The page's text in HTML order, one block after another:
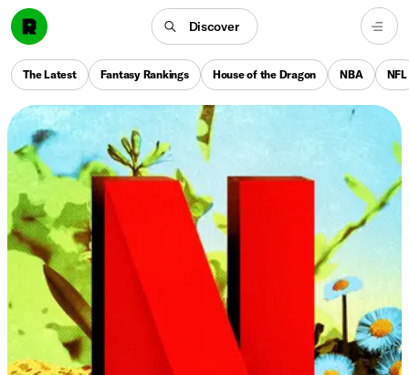
Discover
The Latest Fantasy Rankings House of the Dragon NBA NFL